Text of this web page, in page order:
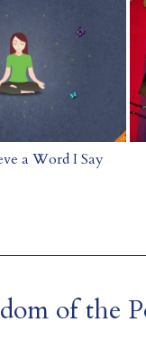
a Word I Say
of the